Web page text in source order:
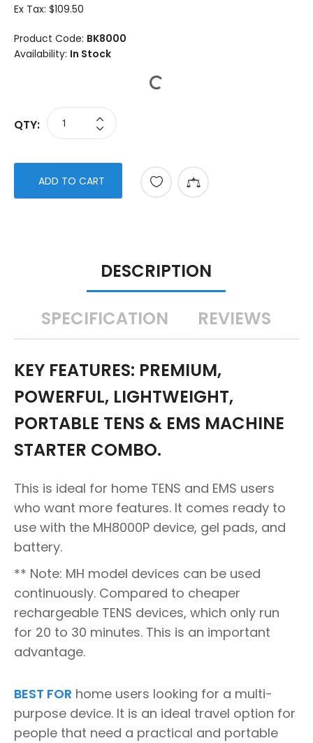
Ex Tax: $109.50
Product Code: BK8000
Availability: In Stock
QTY:
ADD TO CART
DESCRIPTION
SPECIFICATION REVIEWS
KEY FEATURES: PREMIUM,
POWERFUL, LIGHTWEIGHT,
PORTABLE TENS & EMS MACHINE
STARTER COMBO.
This is ideal for home TENS and EMS users
who want more features. It comes ready to
use with the MH8000P device, gel pads, and
battery.
** Note: MH model devices can be used
continuously. Compared to cheaper
rechargeable TENS devices, which only run
for 20 to 30 minutes. This is an important
advantage.
BEST FOR home users looking for a multi-
purpose device. It is an ideal travel option for
people that need a practical and portable